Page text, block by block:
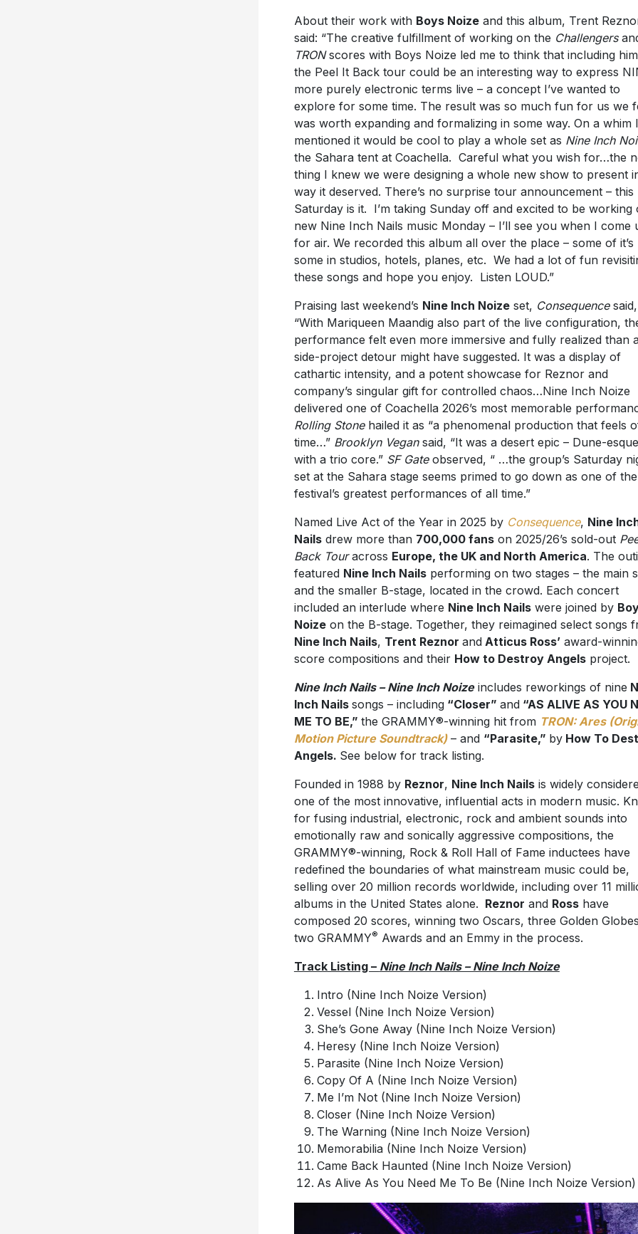
About their work with Boys Noizeand this album, Trent
said: “The creative fulfillment of working on the Challengers
TRONscores with Boys Noize led me to think that including
the Peel It Back tour could be an interesting way to express
more purely electronic terms live – a concept I’ve wanted to
explore for some time. The result was so much fun for us we
was worth expanding and formalizing in some way. On a whim I
mentioned it would be cool to play a whole set as Nine Inch
the Sahara tent at Coachella. Careful what you wish for…the
thing I knew we were designing a whole new show to present
way it deserved. There’s no surprise tour announcement – this
Saturday is it. I’m taking Sunday off and excited to be working
new Nine Inch Nails music Monday – I’ll see you when I come
for air. We recorded this album all over the place – some of it’s
some in studios, hotels, planes, etc. We had a lot of fun
these songs and hope you enjoy. Listen LOUD.”
Praising last weekend’s Nine Inch Noizeset, Consequence said,
“With Mariqueen Maandig also part of the live configuration,
performance felt even more immersive and fully realized than
side-project detour might have suggested. It was a display of
cathartic intensity, and a potent showcase for Reznor and
company’s singular gift for controlled chaos…Nine Inch Noize
delivered one of Coachella 2026’s most memorable
Rolling Stone hailed it as “a phenomenal production that feels
time…”Brooklyn Vegan said, “It was a desert epic – Dune-
with a trio core.” SF Gateobserved, “ …the group’s Saturday
set at the Sahara stage seems primed to go down as one of the
festival’s greatest performances of all time.”
Named Live Act of the Year in 2025 by Consequence, Nine
Nailsdrew more than 700,000 fanson 2025/26’s sold-out
Back Touracross Europe, the UK and North America. The
featured Nine Inch Nailsperforming on two stages – the main
and the smaller B-stage, located in the crowd. Each concert
included an interlude where Nine Inch Nailswere joined by
Noizeon the B-stage. Together, they reimagined select songs
Nine Inch Nails, Trent Reznor andAtticus Ross’award-
score compositions and their How to Destroy Angelsproject.
Nine Inch Nails – Nine Inch Noizeincludes reworkings of nine
Inch Nails songs – including“Closer” and“AS ALIVE AS YOU
ME TO BE,” the GRAMMY®-winning hit from TRON: Ares
Motion Picture Soundtrack)– and “Parasite,” byHow To
Angels. See below for track listing.
Founded in 1988 by Reznor, Nine Inch Nailsis widely
one of the most innovative, influential acts in modern music.
for fusing industrial, electronic, rock and ambient sounds into
emotionally raw and sonically aggressive compositions, the
GRAMMY®-winning, Rock & Roll Hall of Fame inductees have
redefined the boundaries of what mainstream music could be,
selling over 20 million records worldwide, including over 11
albums in the United States alone. Reznor and Rosshave
composed 20 scores, winning two Oscars, three Golden
two GRAMMY® Awards and an Emmy in the process.
Track Listing – Nine Inch Nails – Nine Inch Noize
Intro (Nine Inch Noize Version)
Vessel (Nine Inch Noize Version)
She’s Gone Away (Nine Inch Noize Version)
Heresy (Nine Inch Noize Version)
Parasite (Nine Inch Noize Version)
Copy Of A (Nine Inch Noize Version)
Me I’m Not (Nine Inch Noize Version)
Closer (Nine Inch Noize Version)
The Warning (Nine Inch Noize Version)
Memorabilia (Nine Inch Noize Version)
Came Back Haunted (Nine Inch Noize Version)
As Alive As You Need Me To Be (Nine Inch Noize Version)